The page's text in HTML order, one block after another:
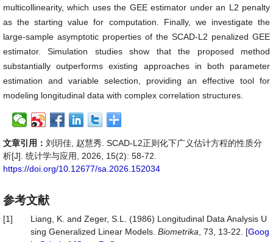
multicollinearity, which uses the GEE estimator under an L2 penalty
as the starting value for computation. Finally, we investigate the
large-sample asymptotic properties of the SCAD-L2 penalized GEE
estimator. Simulation studies show that the proposed method
substantially outperforms existing approaches in both parameter
estimation and variable selection, providing an effective tool for
modeling longitudinal data with complex correlation structures.
文章引用： 刘玥佳, 赵慧秀. SCAD-L2正则化下广义估计方程的性质分
析[J]. 统计学与应用, 2026, 15(2): 58-72.
https://doi.org/10.12677/sa.2026.152034
参考文献
[1]
Liang, K. and Zeger, S.L. (1986) Longitudinal Data Analysis U
sing Generalized Linear Models. Biometrika , 73, 13-22. [Goog